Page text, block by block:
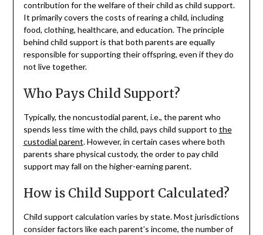
contribution for the welfare of their child as child support.
It primarily covers the costs of rearing a child, including
food, clothing, healthcare, and education. The principle
behind child support is that both parents are equally
responsible for supporting their offspring, even if they do
not live together.
Who Pays Child Support?
Typically, the noncustodial parent, i.e., the parent who
spends less time with the child, pays child support to the
custodial parent. However, in certain cases where both
parents share physical custody, the order to pay child
support may fall on the higher-earning parent.
How is Child Support Calculated?
Child support calculation varies by state. Most jurisdictions
consider factors like each parent’s income, the number of